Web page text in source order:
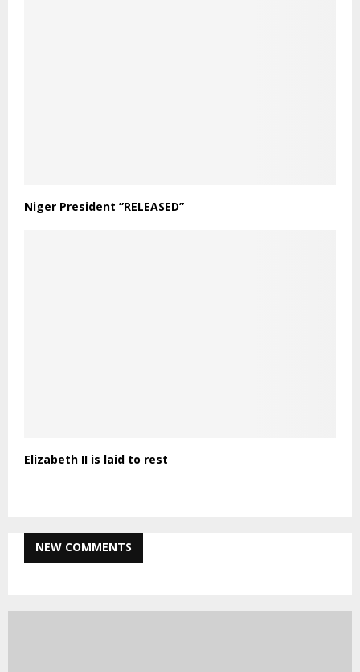
Niger President ”RELEASED”
Elizabeth II is laid to rest
NEW COMMENTS